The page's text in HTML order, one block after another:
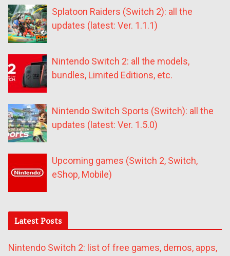
Splatoon Raiders (Switch 2): all the
updates (latest: Ver. 1.1.1)
Nintendo Switch 2: all the models,
bundles, Limited Editions, etc.
Nintendo Switch Sports (Switch): all the
updates (latest: Ver. 1.5.0)
Upcoming games (Switch 2, Switch,
eShop, Mobile)
Latest Posts
Nintendo Switch 2: list of free games, demos, apps,